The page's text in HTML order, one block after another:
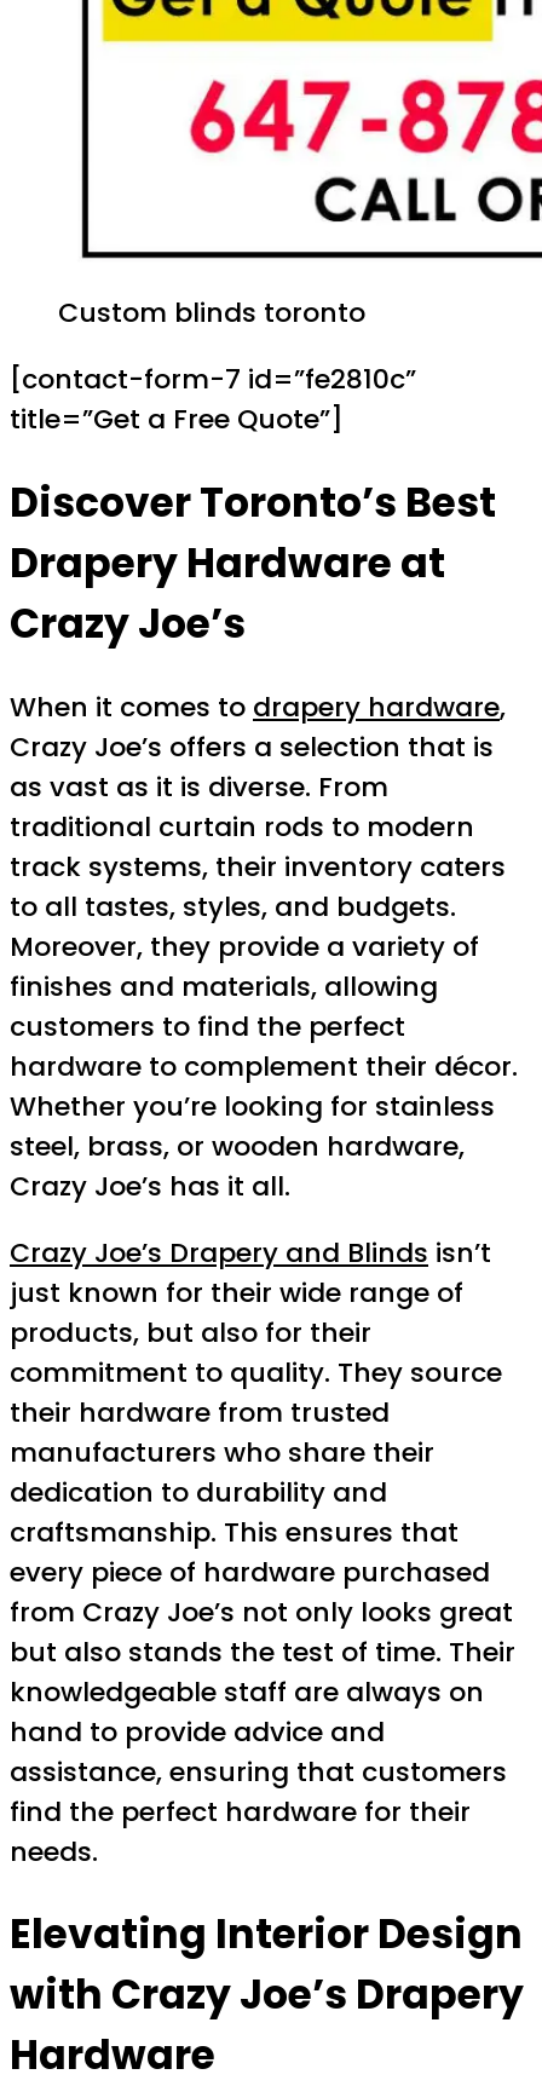
Custom blinds toronto
[contact-form-7 id=”fe2810c”
title=”Get a Free Quote”]
Discover Toronto’s Best
Drapery Hardware at
Crazy Joe’s
When it comes to drapery hardware,
Crazy Joe’s offers a selection that is
as vast as it is diverse. From
traditional curtain rods to modern
track systems, their inventory caters
to all tastes, styles, and budgets.
Moreover, they provide a variety of
finishes and materials, allowing
customers to find the perfect
hardware to complement their décor.
Whether you’re looking for stainless
steel, brass, or wooden hardware,
Crazy Joe’s has it all.
Crazy Joe’s Drapery and Blinds isn’t
just known for their wide range of
products, but also for their
commitment to quality. They source
their hardware from trusted
manufacturers who share their
dedication to durability and
craftsmanship. This ensures that
every piece of hardware purchased
from Crazy Joe’s not only looks great
but also stands the test of time. Their
knowledgeable staff are always on
hand to provide advice and
assistance, ensuring that customers
find the perfect hardware for their
needs.
Elevating Interior Design
with Crazy Joe’s Drapery
Hardware